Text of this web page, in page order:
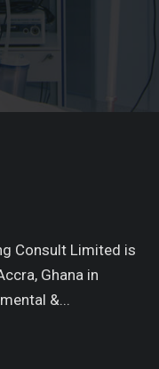
Consult Limited is
Ghana in
&...